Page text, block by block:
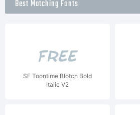
Best Matching Fonts
SF Toontime Blotch Bold
Italic V2